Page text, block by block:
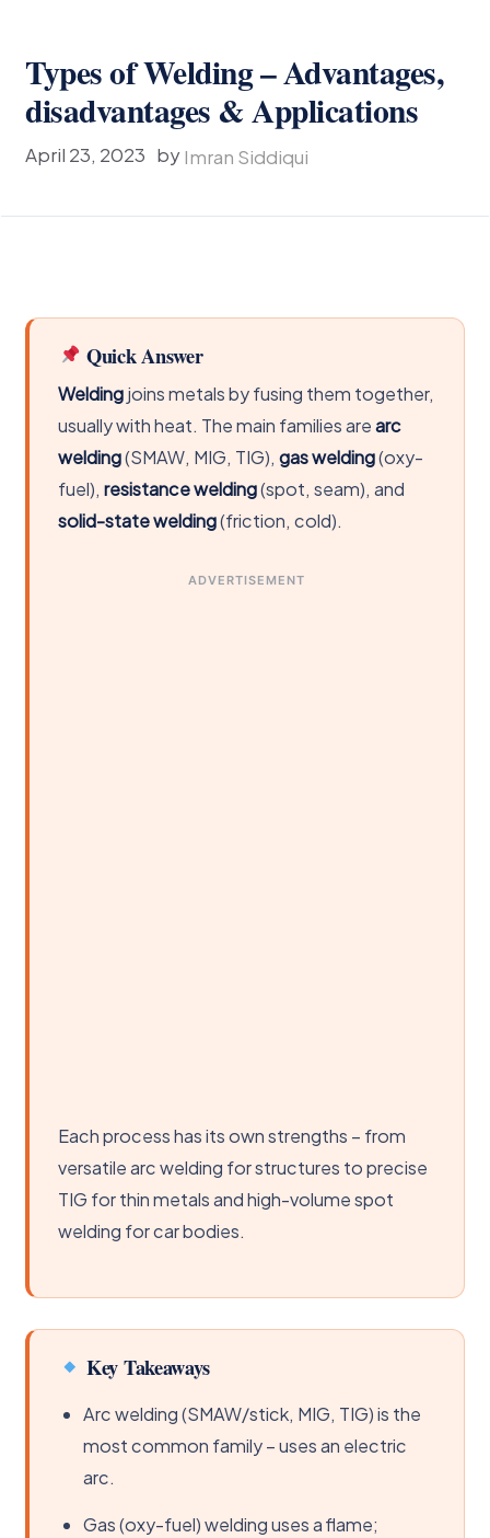
Types of Welding – Advantages,
disadvantages & Applications
April 23, 2023 byImran Siddiqui
Quick Answer
Weldingjoins metals by fusing them together,
usually with heat. The main families arearc
welding(SMAW, MIG, TIG),gas welding(oxy-
fuel),resistance welding(spot, seam), and
solid-state welding(friction, cold).
ADVERTISEMENT
Each process has its own strengths – from
versatile arc welding for structures to precise
TIG for thin metals and high-volume spot
welding for car bodies.
Key Takeaways
Arc welding (SMAW/stick, MIG, TIG) is the
most common family – uses an electric
arc.
Gas (oxy-fuel) welding uses a flame;